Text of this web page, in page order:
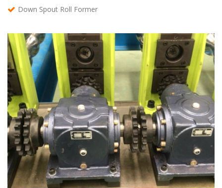
Down Spout Roll Former